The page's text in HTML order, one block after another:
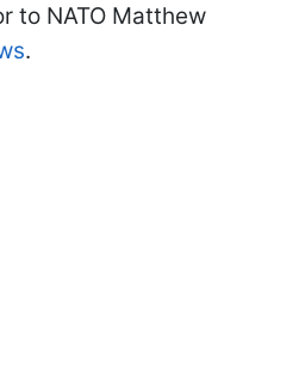
to NATO Matthew
.